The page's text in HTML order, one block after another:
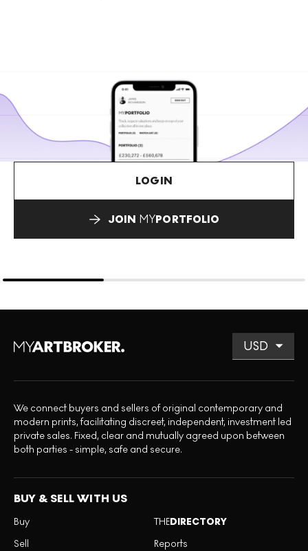
LOGIN
JOIN MYPORTFOLIO
We connect buyers and sellers of original contemporary and
modern prints, facilitating discreet, independent, investment led
private sales. Fixed, clear and mutually agreed upon between
both parties - simple, safe and secure.
BUY & SELL WITH US
Buy
Sell
THEDIRECTORY
Reports